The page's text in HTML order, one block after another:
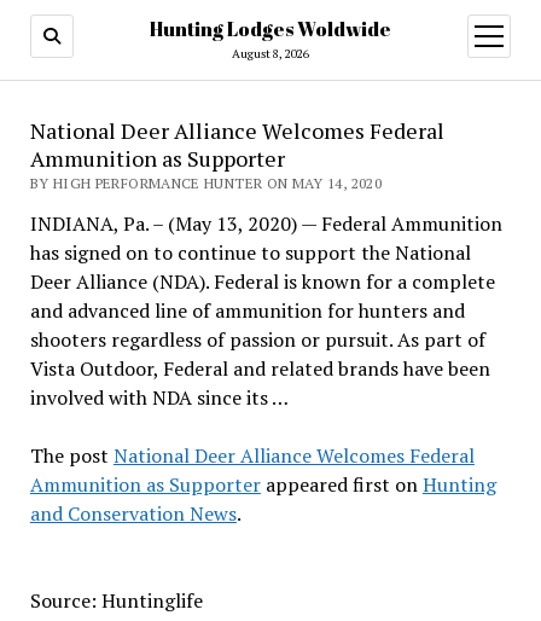
Hunting Lodges Woldwide
August 8, 2026
open
menu
National Deer Alliance Welcomes Federal
Ammunition as Supporter
BY HIGH PERFORMANCE HUNTER ON MAY 14, 2020
INDIANA, Pa. – (May 13, 2020) — Federal Ammunition
has signed on to continue to support the National
Deer Alliance (NDA). Federal is known for a complete
and advanced line of ammunition for hunters and
shooters regardless of passion or pursuit. As part of
Vista Outdoor, Federal and related brands have been
involved with NDA since its …
The post National Deer Alliance Welcomes Federal
Ammunition as Supporterappeared first onHunting
and Conservation News.
Source: Huntinglife